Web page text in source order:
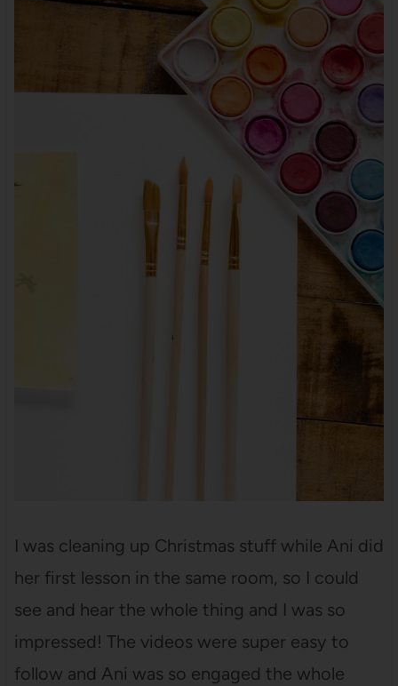
I was cleaning up Christmas stuff while Ani did
her first lesson in the same room, so I could
see and hear the whole thing and I was so
impressed! The videos were super easy to
follow and Ani was so engaged the whole